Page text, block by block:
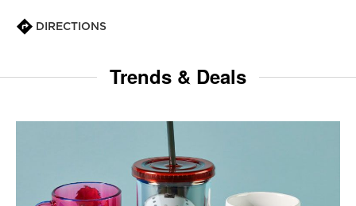
DIRECTIONS
Trends & Deals